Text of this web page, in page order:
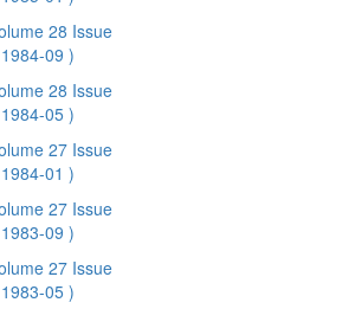
28 Issue
09 )
28 Issue
05 )
27 Issue
01 )
27 Issue
09 )
27 Issue
05 )